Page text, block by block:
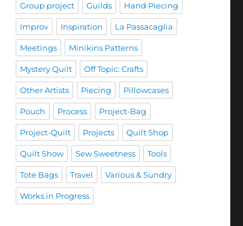
Group project Guilds Hand Piecing
Improv Inspiration La Passacaglia
Meetings Minikins Patterns
Mystery Quilt Off Topic: Crafts
Other Artists Piecing Pillowcases
Pouch Process Project-Bag
Project-Quilt Projects Quilt Shop
Quilt Show Sew Sweetness Tools
Tote Bags Travel Various & Sundry
Works in Progress